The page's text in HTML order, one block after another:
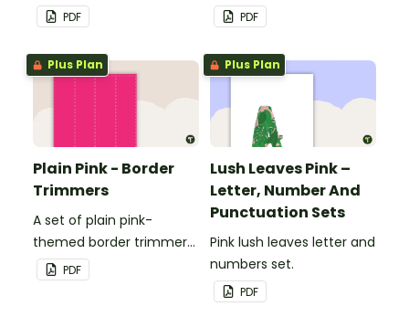
to decorate your
whiteboard, corkboard or
windows.
PDF
to decorate your
whiteboard, corkboard or
windows.
PDF
Plus Plan
Plain Pink - Border
Trimmers
A set of plain pink-
themed border trimmers
to decorate your
whiteboard, corkboard or
PDF
Plus Plan
Lush Leaves Pink –
Letter, Number And
Punctuation Sets
Pink lush leaves letter and
numbers set.
PDF